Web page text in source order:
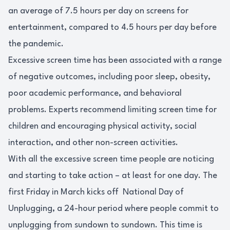
an average of 7.5 hours per day on screens for
entertainment, compared to 4.5 hours per day before
the pandemic.
Excessive screen time has been associated with a range
of negative outcomes, including poor sleep, obesity,
poor academic performance, and behavioral
problems. Experts recommend limiting screen time for
children and encouraging physical activity, social
interaction, and other non-screen activities.
With all the excessive screen time people are noticing
and starting to take action – at least for one day. The
first Friday in March kicks off National Day of
Unplugging, a 24-hour period where people commit to
unplugging from sundown to sundown. This time is